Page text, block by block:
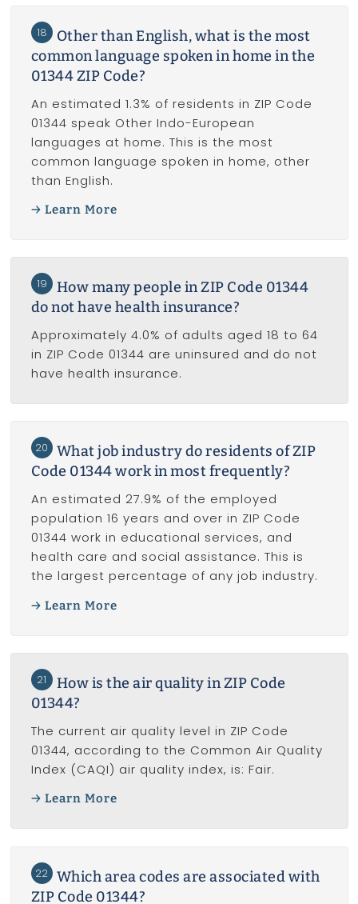
18
Other than English, what is the most
common language spoken in home in the
01344 ZIP Code?
An estimated 1.3% of residents in ZIP Code
01344 speak Other Indo-European
languages at home. This is the most
common language spoken in home, other
than English.
Learn More
19
How many people in ZIP Code 01344
do not have health insurance?
Approximately 4.0% of adults aged 18 to 64
in ZIP Code 01344 are uninsured and do not
have health insurance.
20
What job industry do residents of ZIP
Code 01344 work in most frequently?
An estimated 27.9% of the employed
population 16 years and over in ZIP Code
01344 work in educational services, and
health care and social assistance. This is
the largest percentage of any job industry.
Learn More
21
How is the air quality in ZIP Code
01344?
The current air quality level in ZIP Code
01344, according to the Common Air Quality
Index (CAQI) air quality index, is: Fair.
Learn More
22 Which area codes are associated with
ZIP Code 01344?